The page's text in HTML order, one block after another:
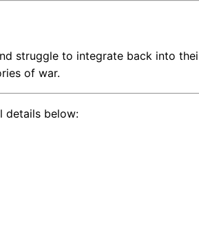
struggle to integrate back into
of war.
details below: